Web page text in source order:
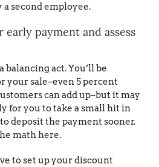
second employee.
payment and assess
balancing act. You’ll be
your sale–even 5 percent
can add up–but it may
for you to take a small hit in
deposit the payment sooner.
math here.
to set up your discount